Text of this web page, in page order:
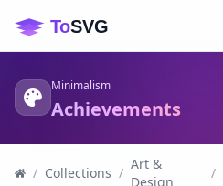
Minimalism
Achievements
/ Collections /
Art &
Design
/